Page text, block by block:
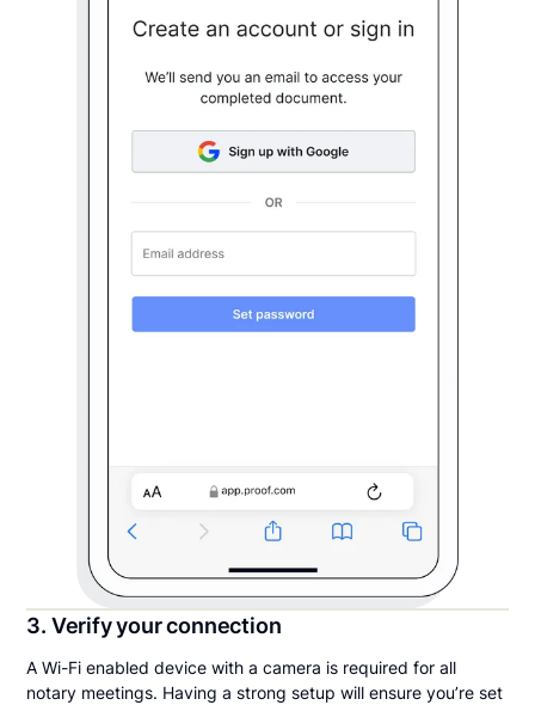
3. Verify your connection
A Wi-Fi enabled device with a camera is required for all
notary meetings. Having a strong setup will ensure you’re set